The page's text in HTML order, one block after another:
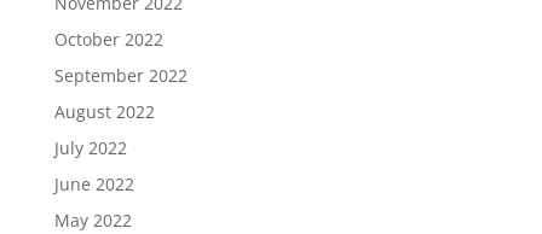
October 2022
September 2022
August 2022
July 2022
June 2022
May 2022